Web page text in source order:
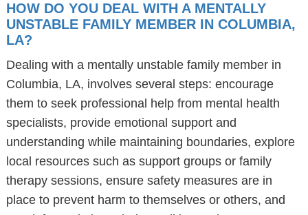
HOW DO YOU DEAL WITH A MENTALLY
UNSTABLE FAMILY MEMBER IN COLUMBIA,
LA?
Dealing with a mentally unstable family member in
Columbia, LA, involves several steps: encourage
them to seek professional help from mental health
specialists, provide emotional support and
understanding while maintaining boundaries, explore
local resources such as support groups or family
therapy sessions, ensure safety measures are in
place to prevent harm to themselves or others, and